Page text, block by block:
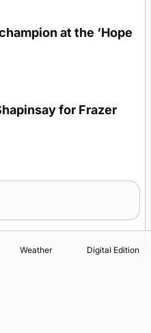
at the ‘Hope
for Frazer
Weather Digital Edition